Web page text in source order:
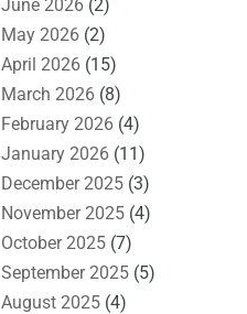
June 2026 (2)
May 2026 (2)
April 2026 (15)
March 2026 (8)
February 2026 (4)
January 2026 (11)
December 2025 (3)
November 2025 (4)
October 2025 (7)
September 2025 (5)
August 2025 (4)